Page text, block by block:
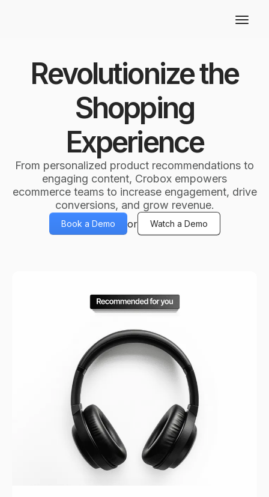
Revolutionize the
Shopping
Experience
From personalized product recommendations to
engaging content, Crobox empowers
ecommerce teams to increase engagement, drive
conversions, and grow revenue.
Book a Demo or Watch a Demo